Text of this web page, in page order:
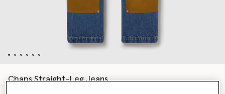
Chaps Straight-Leg Jeans